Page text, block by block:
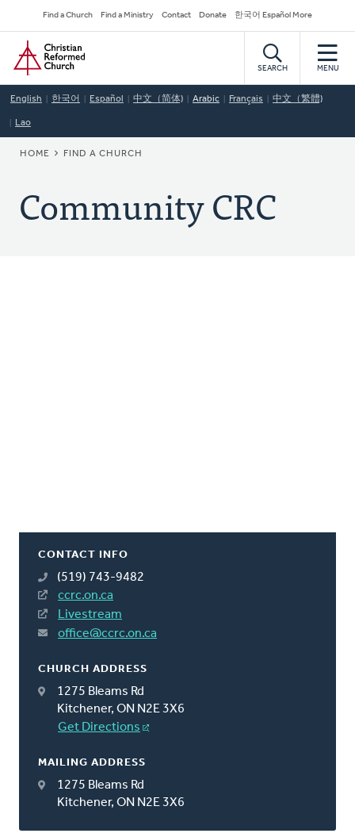
to
main
content
Secondary
Navigation
Find a Church Find a Ministry Contact Donate 한국어 Español More
Home
SEARCH MENU
English 한국어 Español 中文（简体) Arabic Français 中文（繁體)
Lao
BREADCRUMB
HOME FIND A CHURCH
Community CRC
CONTACT INFO
(519) 743-9482
ccrc.on.ca
Livestream
office@ccrc.on.ca
CHURCH ADDRESS
1275 Bleams Rd
Kitchener, ON N2E 3X6
Get Directions
MAILING ADDRESS
1275 Bleams Rd
Kitchener, ON N2E 3X6